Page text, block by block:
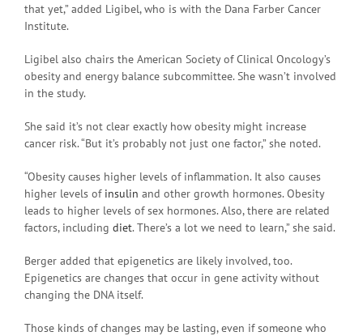
that yet,” added Ligibel, who is with the Dana Farber Cancer
Institute.
Ligibel also chairs the American Society of Clinical Oncology’s
obesity and energy balance subcommittee. She wasn’t involved
in the study.
She said it’s not clear exactly how obesity might increase
cancer risk. “But it’s probably not just one factor,” she noted.
“Obesity causes higher levels of inflammation. It also causes
higher levels of insulin and other growth hormones. Obesity
leads to higher levels of sex hormones. Also, there are related
factors, including diet. There’s a lot we need to learn,” she said.
Berger added that epigenetics are likely involved, too.
Epigenetics are changes that occur in gene activity without
changing the DNA itself.
Those kinds of changes may be lasting, even if someone who